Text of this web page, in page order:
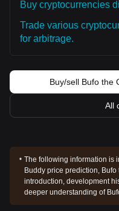
Buy cryptocurrencies
Trade various
for arbitrage.
Buy/sell Bufo the
All
The following information is
Buddy price prediction,
introduction, development
deeper understanding of